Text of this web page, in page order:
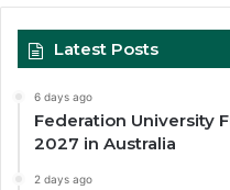
Latest Posts
6 days ago
Federation University
2027 in Australia
2 days ago